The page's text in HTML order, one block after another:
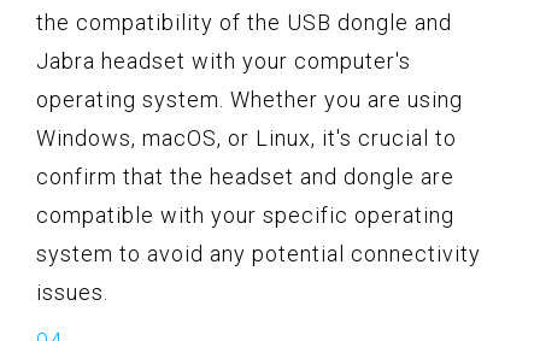
the compatibility of the USB dongle and
Jabra headset with your computer's
operating system. Whether you are using
Windows, macOS, or Linux, it's crucial to
confirm that the headset and dongle are
compatible with your specific operating
system to avoid any potential connectivity
issues.